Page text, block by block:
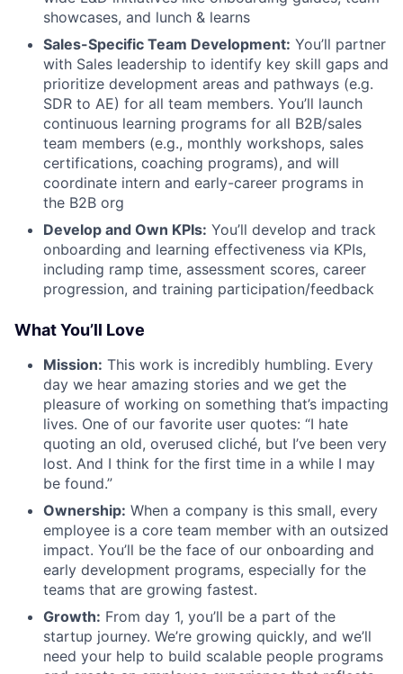
showcases, and lunch & learns
Sales-Specific Team Development: You’ll partner
with Sales leadership to identify key skill gaps and
prioritize development areas and pathways (e.g.
SDR to AE) for all team members. You’ll launch
continuous learning programs for all B2B/sales
team members (e.g., monthly workshops, sales
certifications, coaching programs), and will
coordinate intern and early-career programs in
the B2B org
Develop and Own KPIs: You’ll develop and track
onboarding and learning effectiveness via KPIs,
including ramp time, assessment scores, career
progression, and training participation/feedback
What You’ll Love
Mission: This work is incredibly humbling. Every
day we hear amazing stories and we get the
pleasure of working on something that’s impacting
lives. One of our favorite user quotes: “I hate
quoting an old, overused cliché, but I’ve been very
lost. And I think for the first time in a while I may
be found.”
Ownership: When a company is this small, every
employee is a core team member with an outsized
impact. You’ll be the face of our onboarding and
early development programs, especially for the
teams that are growing fastest.
Growth: From day 1, you’ll be a part of the
startup journey. We’re growing quickly, and we’ll
need your help to build scalable people programs